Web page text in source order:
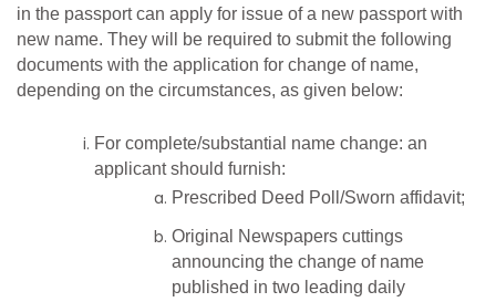
in the passport can apply for issue of a new passport with
new name. They will be required to submit the following
documents with the application for change of name,
depending on the circumstances, as given below:
For complete/substantial name change: an
applicant should furnish:
Prescribed Deed Poll/Sworn affidavit;
Original Newspapers cuttings
announcing the change of name
published in two leading daily